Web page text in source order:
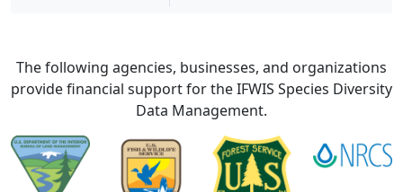
The following agencies, businesses, and organizations
provide financial support for the IFWIS Species Diversity
Data Management.